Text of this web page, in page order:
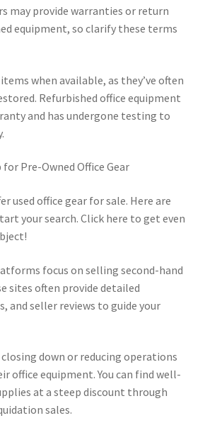
may provide warranties or return
equipment, so clarify these terms
when available, as they’ve often
Refurbished office equipment
and has undergone testing to
Pre-Owned Office Gear
used office gear for sale. Here are
your search. Click here to get even
focus on selling second-hand
sites often provide detailed
and seller reviews to guide your
down or reducing operations
office equipment. You can find well-
at a steep discount through
sales.